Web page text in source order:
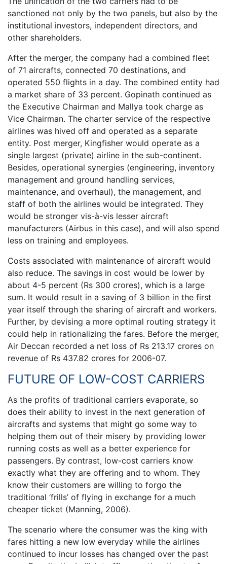
sanctioned not only by the two panels, but also by the
institutional investors, independent directors, and
other shareholders.
After the merger, the company had a combined fleet
of 71 aircrafts, connected 70 destinations, and
operated 550 flights in a day. The combined entity had
a market share of 33 percent. Gopinath continued as
the Executive Chairman and Mallya took charge as
Vice Chairman. The charter service of the respective
airlines was hived off and operated as a separate
entity. Post merger, Kingfisher would operate as a
single largest (private) airline in the sub-continent.
Besides, operational synergies (engineering, inventory
management and ground handling services,
maintenance, and overhaul), the management, and
staff of both the airlines would be integrated. They
would be stronger vis-à-vis lesser aircraft
manufacturers (Airbus in this case), and will also spend
less on training and employees.
Costs associated with maintenance of aircraft would
also reduce. The savings in cost would be lower by
about 4-5 percent (Rs 300 crores), which is a large
sum. It would result in a saving of 3 billion in the first
year itself through the sharing of aircraft and workers.
Further, by devising a more optimal routing strategy it
could help in rationalizing the fares. Before the merger,
Air Deccan recorded a net loss of Rs 213.17 crores on
revenue of Rs 437.82 crores for 2006-07.
FUTURE OF LOW-COST CARRIERS
As the profits of traditional carriers evaporate, so
does their ability to invest in the next generation of
aircrafts and systems that might go some way to
helping them out of their misery by providing lower
running costs as well as a better experience for
passengers. By contrast, low-cost carriers know
exactly what they are offering and to whom. They
know their customers are willing to forgo the
traditional ‘frills’ of flying in exchange for a much
cheaper ticket (Manning, 2006).
The scenario where the consumer was the king with
fares hitting a new low everyday while the airlines
continued to incur losses has changed over the past